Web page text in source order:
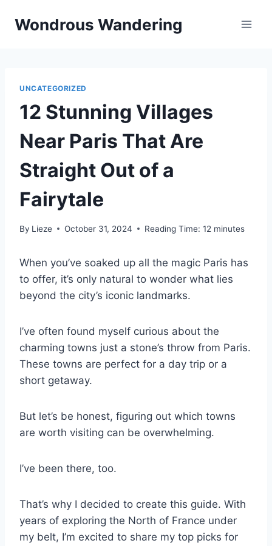
Wondrous Wandering
UNCATEGORIZED
12 Stunning Villages
Near Paris That Are
Straight Out of a
Fairytale
By Lieze October 31, 2024 Reading Time: 12 minutes
When you’ve soaked up all the magic Paris has
to offer, it’s only natural to wonder what lies
beyond the city’s iconic landmarks.
I’ve often found myself curious about the
charming towns just a stone’s throw from Paris.
These towns are perfect for a day trip or a
short getaway.
But let’s be honest, figuring out which towns
are worth visiting can be overwhelming.
I’ve been there, too.
That’s why I decided to create this guide. With
years of exploring the North of France under
my belt, I’m excited to share my top picks for